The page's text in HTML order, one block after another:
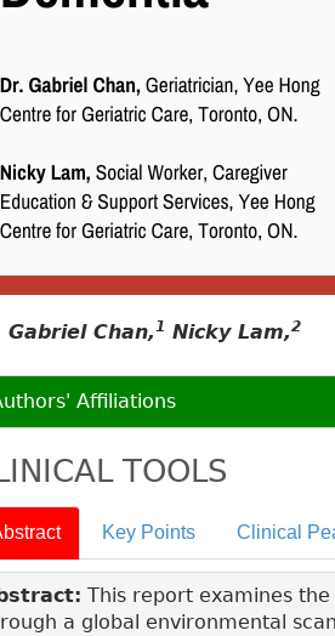
Gabriel Chan,1 Nicky Lam,2
Affiliations
TOOLS
Key Points Clinical
This report examines
a global environmental